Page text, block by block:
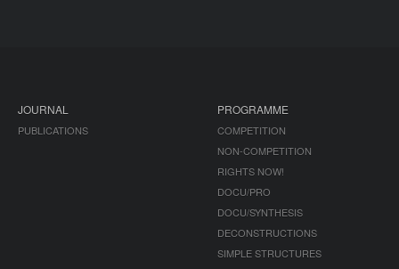
JOURNAL
PUBLICATIONS
PROGRAMME
COMPETITION
NON-COMPETITION
RIGHTS NOW!
DOCU/PRO
DOCU/SYNTHESIS
DECONSTRUCTIONS
SIMPLE STRUCTURES